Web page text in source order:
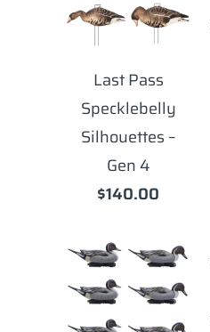
Last Pass
Specklebelly
Silhouettes –
Gen 4
$140.00